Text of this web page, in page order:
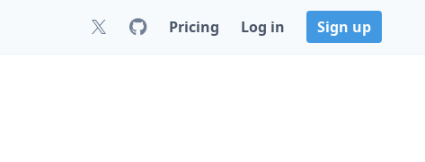
Pricing Log in Sign up